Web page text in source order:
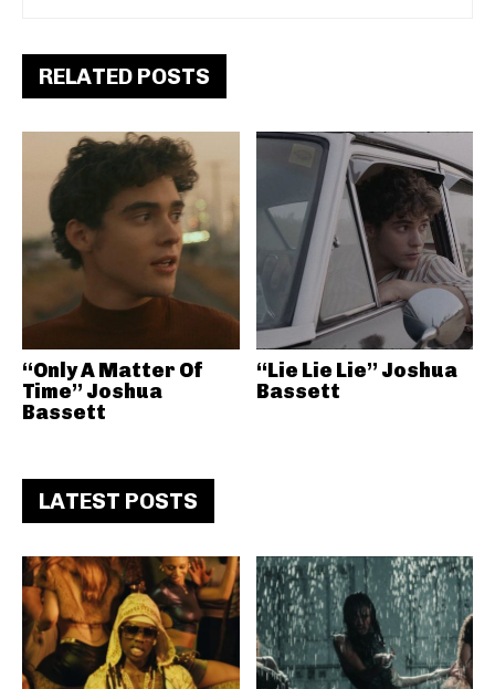
RELATED POSTS
“Only A Matter Of
Time” Joshua
Bassett
“Lie Lie Lie” Joshua
Bassett
LATEST POSTS